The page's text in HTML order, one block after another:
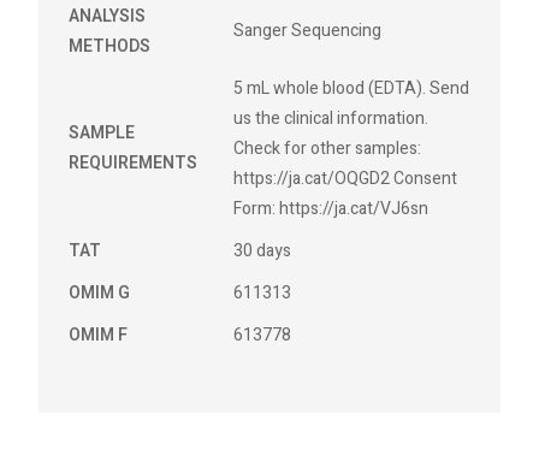
ANALYSIS
METHODS
Sanger Sequencing
SAMPLE
REQUIREMENTS
5 mL whole blood (EDTA). Send
us the clinical information.
Check for other samples:
https://ja.cat/OQGD2 Consent
Form: https://ja.cat/VJ6sn
TAT
30 days
OMIM G
611313
OMIM F
613778